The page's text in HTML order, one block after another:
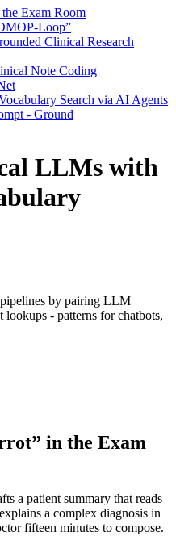
Exam Room
Loop”
Clinical Research
Note Coding
Search via AI Agents
- Ground
LLMs with
by pairing LLM
- patterns for chatbots,
in the Exam
a patient summary that reads
a complex diagnosis in
fifteen minutes to compose.